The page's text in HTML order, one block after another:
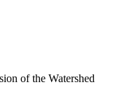
of the Watershed